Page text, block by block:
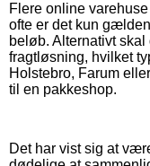
Flere online
ofte er det kun
beløb. Alternativt
fragtløsning, hvilket
Holstebro, Farum
til en pakkeshop.
Det har vist sig at